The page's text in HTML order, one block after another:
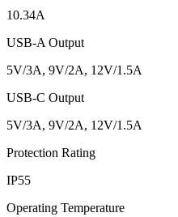
10.34A
USB-A Output
5V/3A, 9V/2A, 12V/1.5A
USB-C Output
5V/3A, 9V/2A, 12V/1.5A
Protection Rating
IP55
Operating Temperature